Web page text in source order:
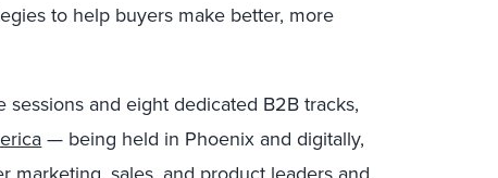
to help buyers make better, more
and eight dedicated B2B tracks,
— being held in Phoenix and digitally,